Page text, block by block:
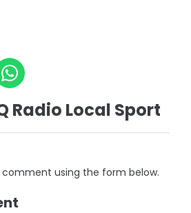
Radio Local Sport
using the form below.